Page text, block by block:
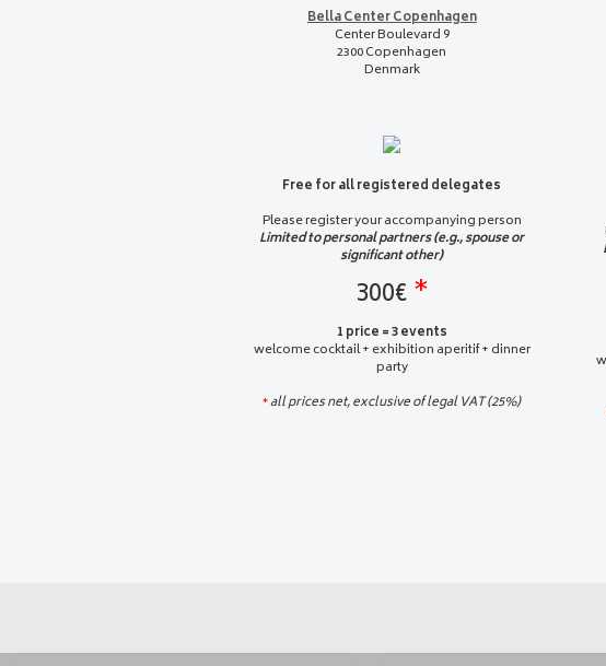
Bella Center Copenhagen
Center Boulevard 9
2300 Copenhagen
Denmark
Free for all registered delegates
Please register your accompanying person
Limited to personal partners (e.g., spouse or
significant other)
300€*
1 price = 3 events
welcome cocktail + exhibition aperitif + dinner
party
*all prices net, exclusive of legal VAT (25%)